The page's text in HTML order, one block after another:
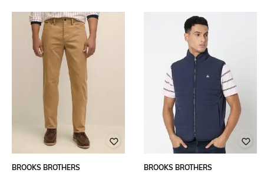
BROOKS BROTHERS
BROOKS BROTHERS